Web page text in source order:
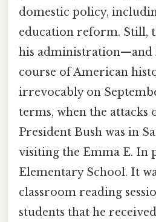
domestic policy,
education reform. Still,
his administration—and
course of American
irrevocably on
terms, when the attacks
President Bush was in
visiting the Emma E. In
Elementary School. It
classroom reading
students that he